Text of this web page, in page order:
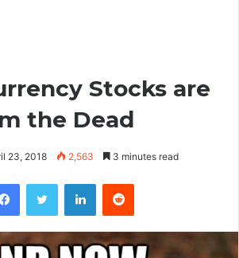
Stocks are
the Dead
23, 2018 2,563 3 minutes read
FacebookTwitter LinkedInReddit